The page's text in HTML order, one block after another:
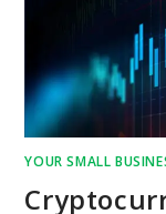
YOUR SMALL